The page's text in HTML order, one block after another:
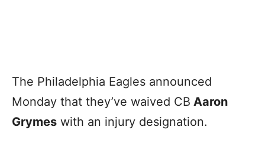
The Philadelphia Eagles announced
Monday that they’ve waived CB Aaron
Grymes with an injury designation.